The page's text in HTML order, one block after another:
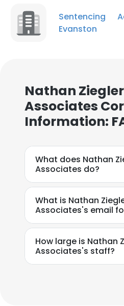
Sentencing
Evanston
Nathan
Associates
Information:
What does Nathan
Associates do?
What is Nathan
Associates's email
How large is Nathan
Associates's staff?